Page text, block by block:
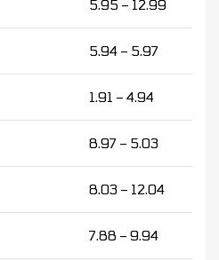
5.95 – 12.99
5.94 – 5.97
1.91 – 4.94
8.97 – 5.03
8.03 – 12.04
7.88 – 9.94